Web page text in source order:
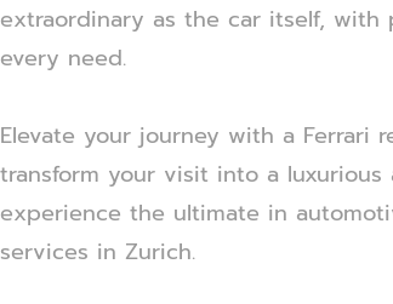
extraordinary as the car itself,
every need.
Elevate your journey with a Ferrari
transform your visit into a
experience the ultimate in
services in Zurich.